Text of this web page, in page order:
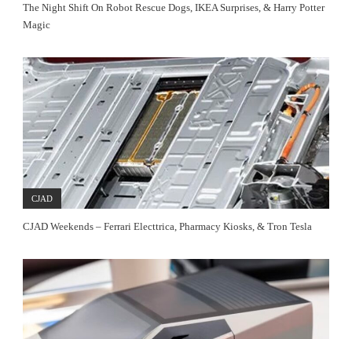
The Night Shift On Robot Rescue Dogs, IKEA Surprises, & Harry Potter
Magic
CJAD
CJAD Weekends – Ferrari Electtrica, Pharmacy Kiosks, & Tron Tesla